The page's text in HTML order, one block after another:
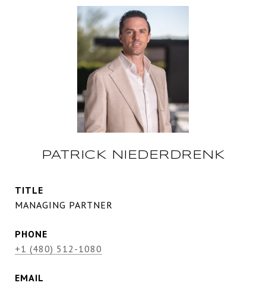
PATRICK NIEDERDRENK
TITLE
MANAGING PARTNER
PHONE
+1 (480) 512-1080
EMAIL